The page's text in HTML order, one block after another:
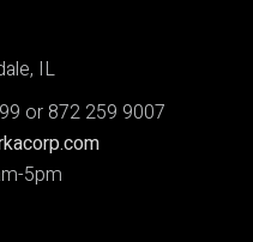
IL
or 872 259 9007
5pm